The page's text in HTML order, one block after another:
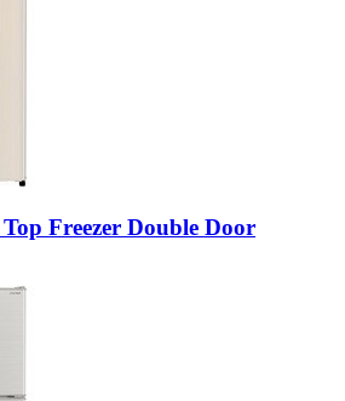
Freezer Double Door